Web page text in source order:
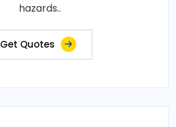
hazards..
Get Quotes